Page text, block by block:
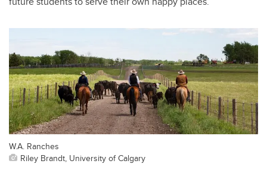
W.A. Ranches
Riley Brandt, University of Calgary